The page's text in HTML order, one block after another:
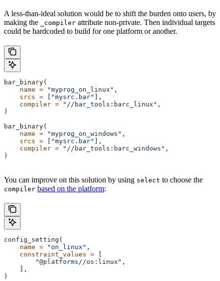
A less-than-ideal solution would be to shift the burden onto users, by
making the
_compiler attribute non-private. Then individual targets
could be hardcoded to build for one platform or another.
bar_binary(
    name
= "myprog_on_linux" ,
    srcs
= "mysrc.bar"
],
    compiler
= "//bar_tools:barc_linux" ,
)
bar_binary(
    name
= "myprog_on_windows" ,
    srcs
= "mysrc.bar"
],
    compiler
= "//bar_tools:barc_windows" ,
)
You can improve on this solution by using select to choose the
compiler based on the platform:
config_setting(
    name
= "on_linux" ,
    constraint_values
=
        "@platforms//os:linux"
,
    ],
)